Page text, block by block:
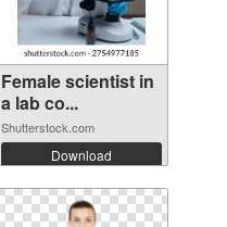
Female scientist in
a lab co...
Shutterstock.com
Download